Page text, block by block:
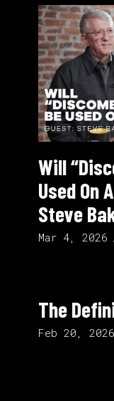
Will
Used On
Steve
Mar 4, 2026
The
Feb 20, 2026